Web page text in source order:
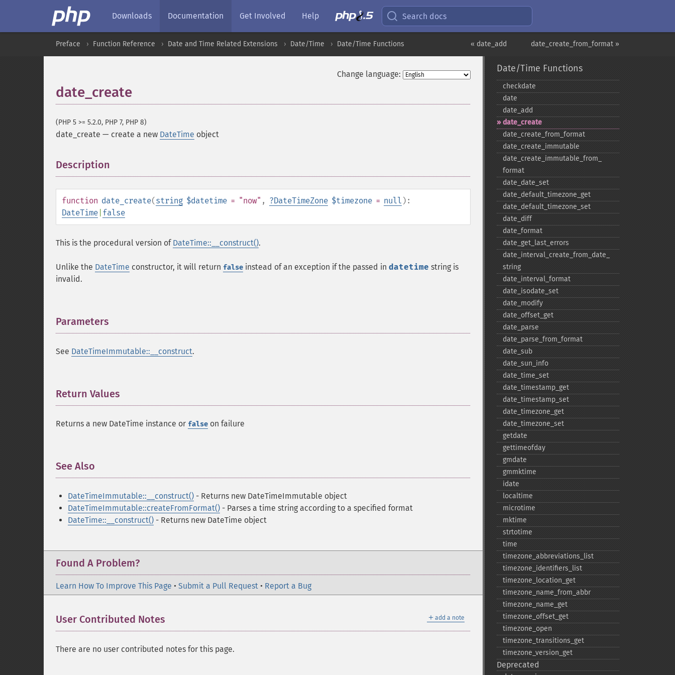
Downloads Documentation Get Involved Help Search docs
date_create_from_format »
« date_add
Preface Function Reference Date and Time Related Extensions Date/Time Date/Time Functions
Change language:
date_create
(PHP 5 >= 5.2.0, PHP 7, PHP 8)
date_create — create a new DateTime object
Description
function date_create(string $datetime = "now" , ?DateTimeZone $timezone = null ):
DateTime false
This is the procedural version of DateTime::__construct().
Unlike the DateTime constructor, it will return false instead of an exception if the passed in datetime string is
invalid.
Parameters
See DateTimeImmutable::__construct.
Return Values
Returns a new DateTime instance or false on failure
See Also
DateTimeImmutable::__construct() - Returns new DateTimeImmutable object
DateTimeImmutable::createFromFormat() - Parses a time string according to a specified format
DateTime::__construct() - Returns new DateTime object
Found A Problem?
Learn How To Improve This Page • Submit a Pull Request • Report a Bug
＋ add a note
User Contributed Notes
There are no user contributed notes for this page.
Date/Time Functions
checkdate
date
date_​add
date_​create
date_​create_​from_​format
date_​create_​immutable
date_​create_​immutable_​from_​
format
date_​date_​set
date_​default_​timezone_​get
date_​default_​timezone_​set
date_​diff
date_​format
date_​get_​last_​errors
date_​interval_​create_​from_​date_​
string
date_​interval_​format
date_​isodate_​set
date_​modify
date_​offset_​get
date_​parse
date_​parse_​from_​format
date_​sub
date_​sun_​info
date_​time_​set
date_​timestamp_​get
date_​timestamp_​set
date_​timezone_​get
date_​timezone_​set
getdate
gettimeofday
gmdate
gmmktime
idate
localtime
microtime
mktime
strtotime
time
timezone_​abbreviations_​list
timezone_​identifiers_​list
timezone_​location_​get
timezone_​name_​from_​abbr
timezone_​name_​get
timezone_​offset_​get
timezone_​open
timezone_​transitions_​get
timezone_​version_​get
Deprecated